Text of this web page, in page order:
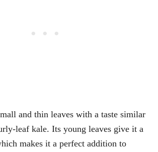
and thin leaves with a taste similar
leaf kale. Its young leaves give it a
makes it a perfect addition to